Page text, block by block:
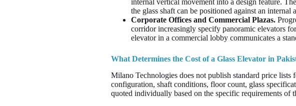
internal vertical movement into a design feature.
the glass shaft can be positioned against an
Corporate Offices and Commercial Plazas.
corridor increasingly specify panoramic elevators
elevator in a commercial lobby communicates a
What Determines the Cost of a Glass Elevator in
Milano Technologies does not publish standard price lists
configuration, shaft conditions, floor count, glass
quoted individually based on the specific requirements of